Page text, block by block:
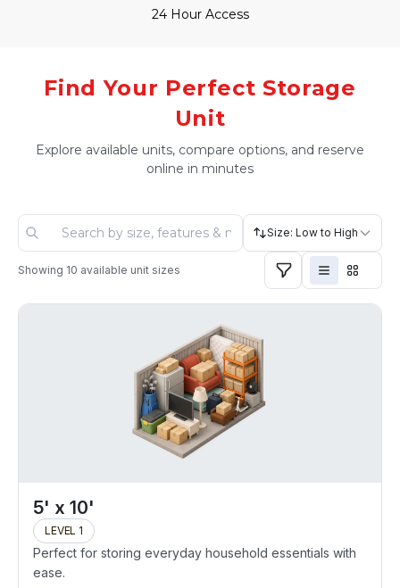
24 Hour Access
Find Your Perfect Storage
Unit
Explore available units, compare options, and reserve
online in minutes
Size: Low to High
Showing 10 available unit sizes
5' x 10'
LEVEL 1
Perfect for storing everyday household essentials with
ease.